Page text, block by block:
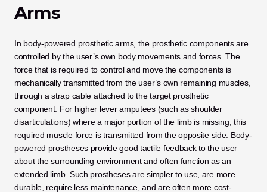
Arms
In body-powered prosthetic arms, the prosthetic components are
controlled by the user’s own body movements and forces. The
force that is required to control and move the components is
mechanically transmitted from the user’s own remaining muscles,
through a strap cable attached to the target prosthetic
component. For higher lever amputees (such as shoulder
disarticulations) where a major portion of the limb is missing, this
required muscle force is transmitted from the opposite side. Body-
powered prostheses provide good tactile feedback to the user
about the surrounding environment and often function as an
extended limb. Such prostheses are simpler to use, are more
durable, require less maintenance, and are often more cost-